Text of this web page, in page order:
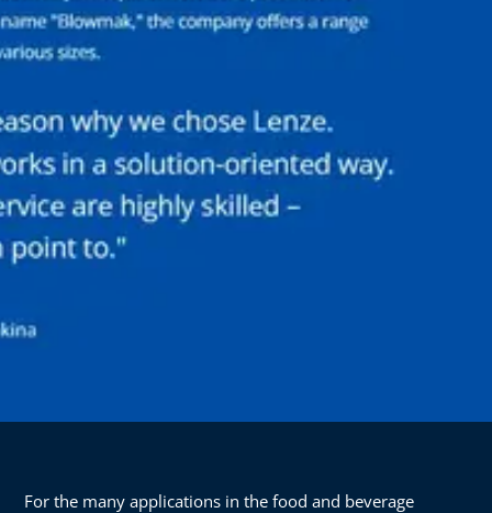
For the many applications in the food and beverage